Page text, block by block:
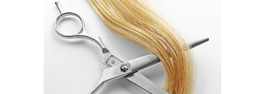
WAVES
HAIR PRODUCTS